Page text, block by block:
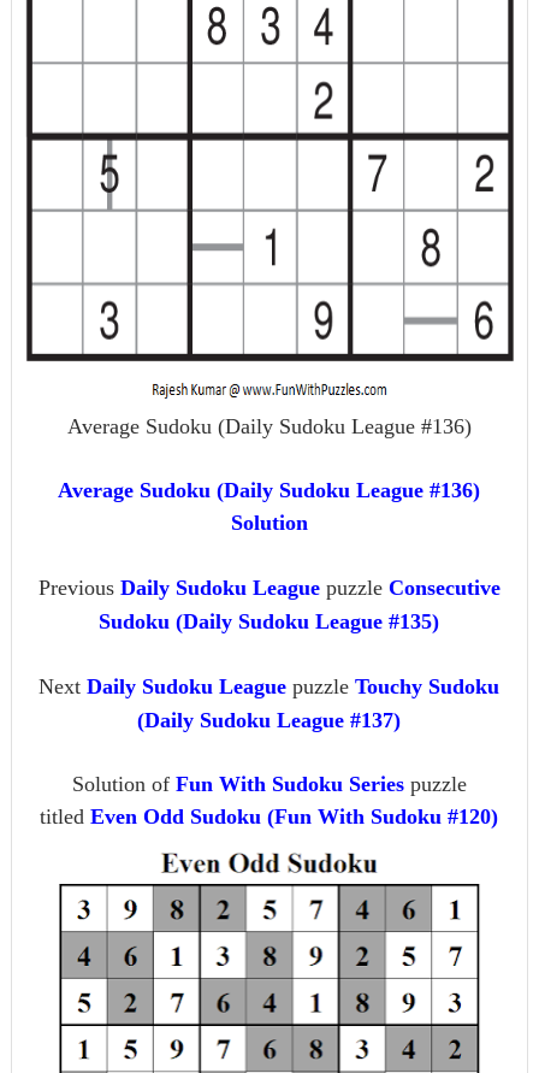
Average Sudoku (Daily Sudoku League #136)
Average Sudoku (Daily Sudoku League #136)
Solution
Previous Daily Sudoku Leaguepuzzle Consecutive
Sudoku (Daily Sudoku League #135)
NextDaily Sudoku League puzzleTouchy Sudoku
(Daily Sudoku League #137)
Solution of Fun With Sudoku Seriespuzzle
titledEven Odd Sudoku (Fun With Sudoku #120)